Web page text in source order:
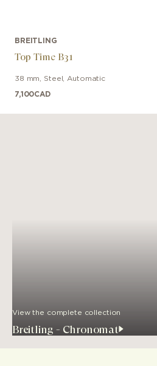
BREITLING
Top Time B31
38 mm Steel Automatic
7,100CAD
View the complete collection
Breitling - Chronomat